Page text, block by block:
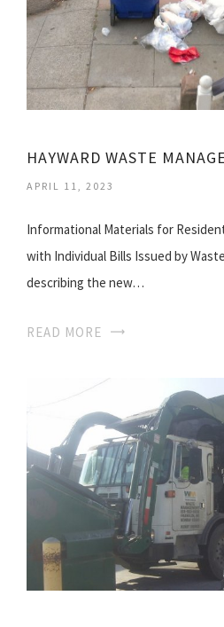
HAYWARD WASTE
APRIL 11, 2023
Informational Materials for
with Individual Bills Issued by
describing the new…
READ MORE